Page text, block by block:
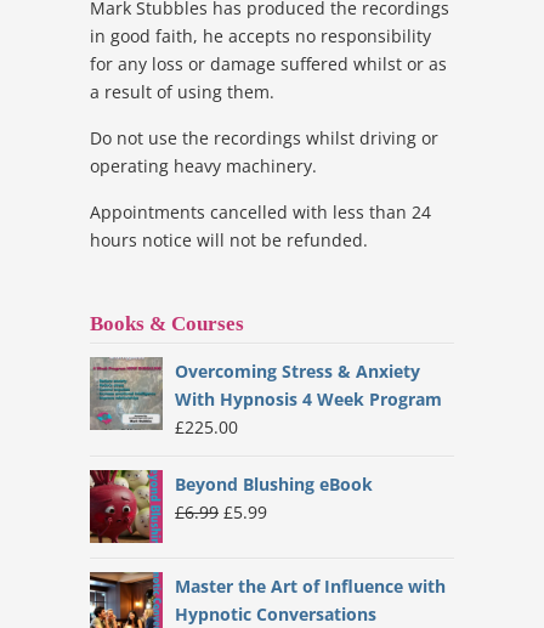
Mark Stubbles has produced the recordings
in good faith, he accepts no responsibility
for any loss or damage suffered whilst or as
a result of using them.
Do not use the recordings whilst driving or
operating heavy machinery.
Appointments cancelled with less than 24
hours notice will not be refunded.
Books & Courses
Overcoming Stress & Anxiety
With Hypnosis 4 Week Program
£225.00
Beyond Blushing eBook
£6.99 Original
£6.99.
£5.99Current
£5.99.
Master the Art of Influence with
Hypnotic Conversations